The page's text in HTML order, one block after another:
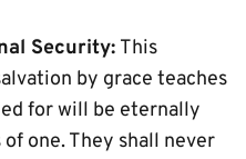
Security: This
by grace teaches
for will be eternally
one. They shall never